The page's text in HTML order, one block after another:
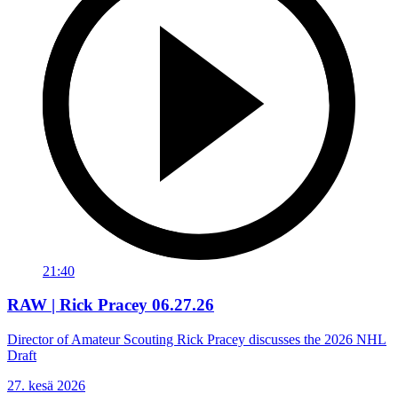
21:40
RAW | Rick Pracey 06.27.26
Director of Amateur Scouting Rick Pracey discusses the 2026 NHL
Draft
27. kesä 2026